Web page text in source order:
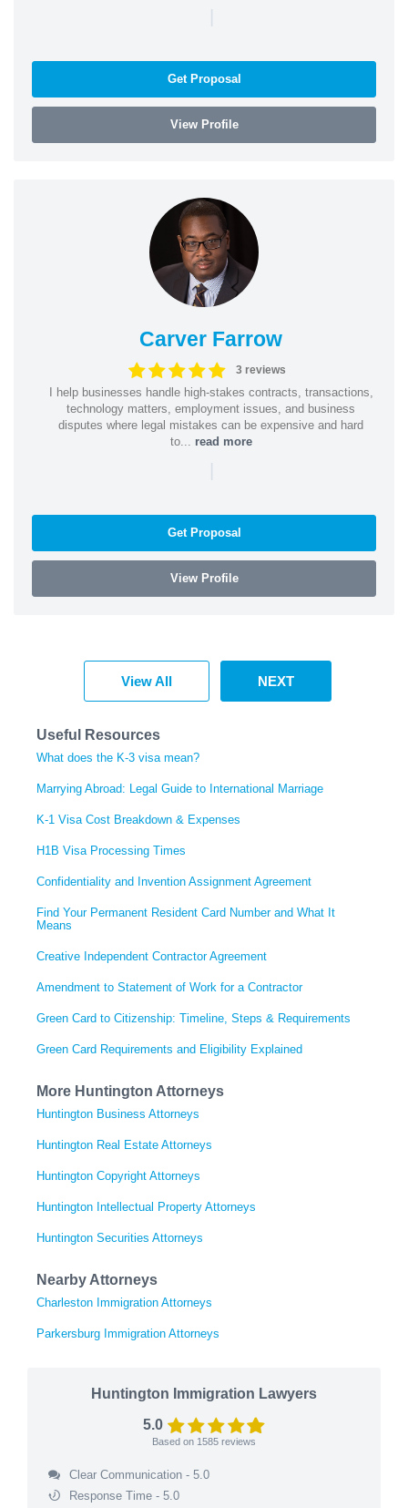
|
Get Proposal
View Profile
Carver Farrow
3 reviews
I help businesses handle high-stakes contracts, transactions,
technology matters, employment issues, and business
disputes where legal mistakes can be expensive and hard
to... read more
|
Get Proposal
View Profile
View All NEXT
Useful Resources
What does the K-3 visa mean?
Marrying Abroad: Legal Guide to International Marriage
K-1 Visa Cost Breakdown & Expenses
H1B Visa Processing Times
Confidentiality and Invention Assignment Agreement
Find Your Permanent Resident Card Number and What It
Means
Creative Independent Contractor Agreement
Amendment to Statement of Work for a Contractor
Green Card to Citizenship: Timeline, Steps & Requirements
Green Card Requirements and Eligibility Explained
More Huntington Attorneys
Huntington Business Attorneys
Huntington Real Estate Attorneys
Huntington Copyright Attorneys
Huntington Intellectual Property Attorneys
Huntington Securities Attorneys
Nearby Attorneys
Charleston Immigration Attorneys
Parkersburg Immigration Attorneys
Huntington Immigration Lawyers
5.0
Based on 1585 reviews
Clear Communication - 5.0
Response Time - 5.0